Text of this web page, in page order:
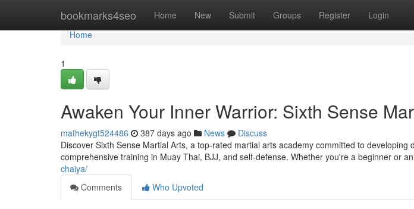
bookmarks4seo Home New Submit Groups Register Login
Home
Home
1
Awaken Your Inner Warrior: Sixth Sense
mathekygt524486 387 days ago News
Discuss
Discover Sixth Sense Martial Arts, a top-rated martial arts academy committed to developing
comprehensive training in Muay Thai, BJJ, and self-defense. Whether you're a beginner or an
chaiya/
Comments
Who Upvoted